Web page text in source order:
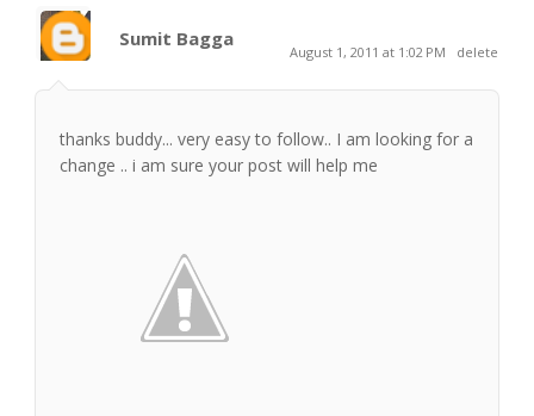
Sumit Bagga
August 1, 2011 at 1:02 PM delete
thanks buddy... very easy to follow.. I am looking for a
change .. i am sure your post will help me